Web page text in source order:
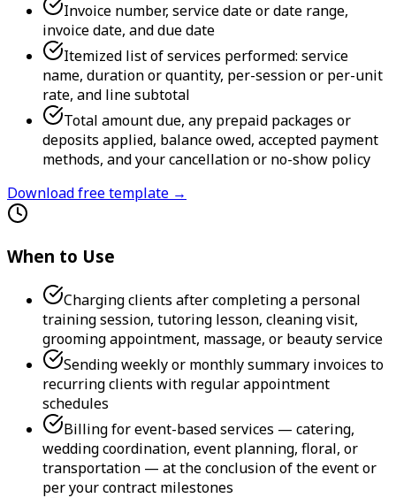
Invoice number, service date or date range,
invoice date, and due date
Itemized list of services performed: service
name, duration or quantity, per-session or per-unit
rate, and line subtotal
Total amount due, any prepaid packages or
deposits applied, balance owed, accepted payment
methods, and your cancellation or no-show policy
Download free template →
When to Use
Charging clients after completing a personal
training session, tutoring lesson, cleaning visit,
grooming appointment, massage, or beauty service
Sending weekly or monthly summary invoices to
recurring clients with regular appointment
schedules
Billing for event-based services — catering,
wedding coordination, event planning, floral, or
transportation — at the conclusion of the event or
per your contract milestones